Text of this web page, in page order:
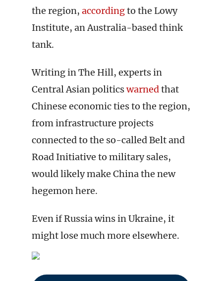
the region, accordingto the Lowy
Institute, an Australia-based think
tank.
Writing in The Hill, experts in
Central Asian politicswarnedthat
Chinese economic ties to the region,
from infrastructure projects
connected to the so-called Belt and
Road Initiative to military sales,
would likely make China the new
hegemon here.
Even if Russia wins in Ukraine, it
might lose much more elsewhere.